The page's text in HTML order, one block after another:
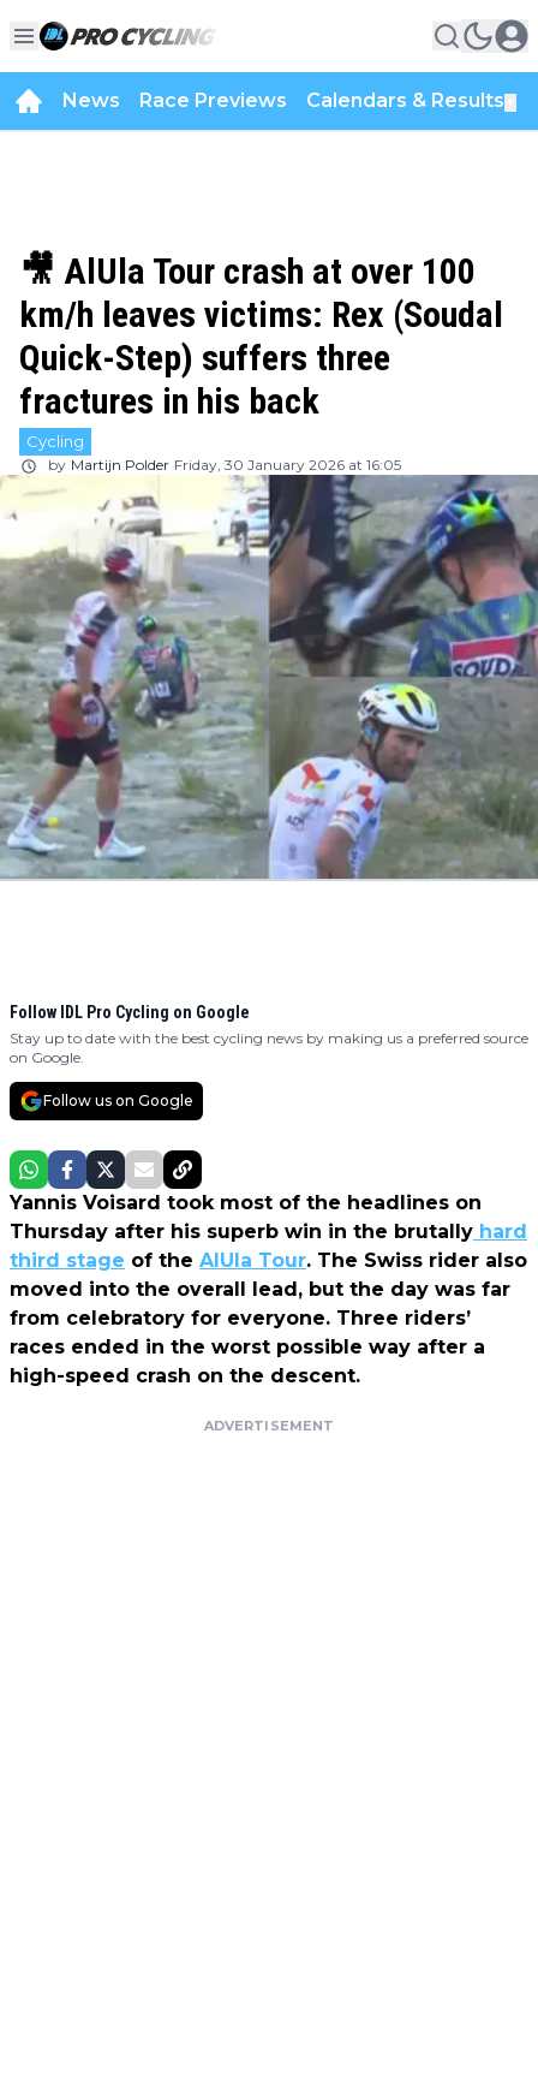
News Race Previews Calendars & Results
🎥 AlUla Tour crash at over 100
km/h leaves victims: Rex (Soudal
Quick-Step) suffers three
fractures in his back
Cycling
by Martijn Polder Friday, 30 January 2026 at 16:05
Follow IDL Pro Cycling on Google
Stay up to date with the best cycling news by making us a preferred source
on Google.
Follow us on Google
Yannis Voisard took most of the headlines on
Thursday after his superb win in the brutally hard
third stage of the AlUla Tour. The Swiss rider also
moved into the overall lead, but the day was far
from celebratory for everyone. Three riders’
races ended in the worst possible way after a
high-speed crash on the descent.
ADVERTISEMENT